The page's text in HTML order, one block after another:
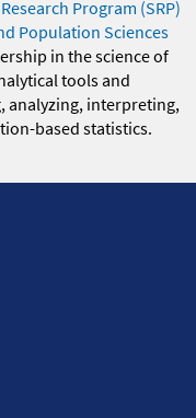
Program (SRP)
Population Sciences
in the science of
tools and
analyzing, interpreting,
based statistics.